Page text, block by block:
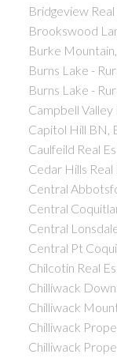
Bridgeview
Brookswood
Burke
Burns Lake -
Burns Lake -
Campbell
Capitol Hill BN,
Caulfeild Real
Cedar Hills
Central
Central
Central
Central Pt
Chilcotin Real
Chilliwack
Chilliwack
Chilliwack
Chilliwack